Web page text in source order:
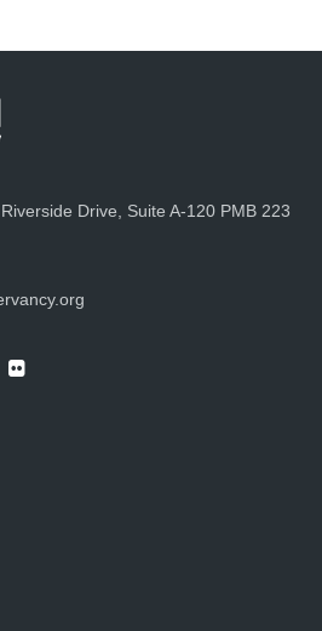
Drive, Suite A-120 PMB 223